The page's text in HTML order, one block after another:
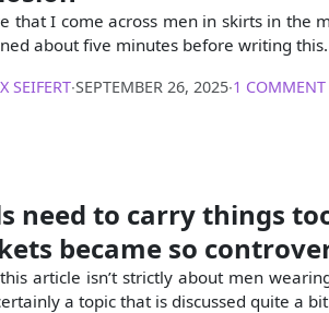
that I come across men in skirts in the
about five minutes before writing this.
SEIFERT∙SEPTEMBER 26, 2025∙1 COMMENT
need to carry things
became so
article isn’t strictly about men
a topic that is discussed quite a